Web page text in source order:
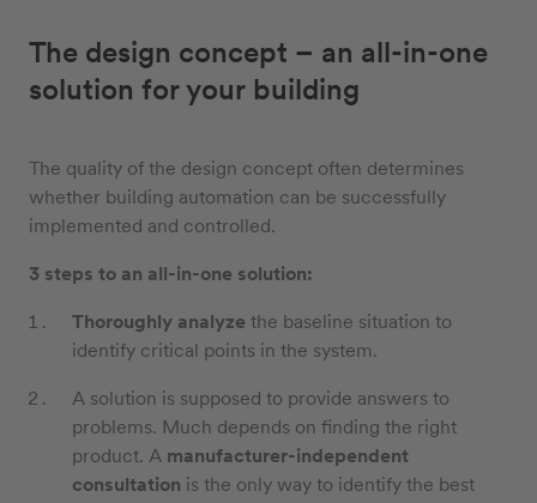
The design concept – an all-in-one
solution for your building
The quality of the design concept often determines
whether building automation can be successfully
implemented and controlled.
3 steps to an all-in-one solution:
Thoroughly analyze the baseline situation to
identify critical points in the system.
A solution is supposed to provide answers to
problems. Much depends on finding the right
product. A manufacturer-independent
consultation is the only way to identify the best